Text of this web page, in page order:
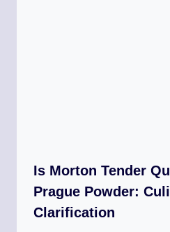
Is Morton Tender
Prague Powder:
Clarification